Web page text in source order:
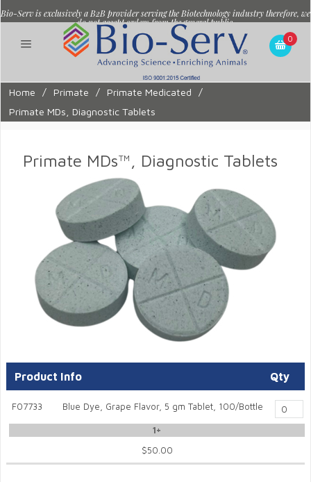
Bio-Serv is exclusively a B2B provider serving the Biotechnology industry therefore, we
do not accept orders from the general public.
0
Home / Primate / Primate Medicated
/
Primate MDs, Diagnostic Tablets
Primate MDs™, Diagnostic Tablets
Product Info Qty
F07733 Blue Dye, Grape Flavor, 5 gm Tablet, 100/Bottle
1+
$50.00